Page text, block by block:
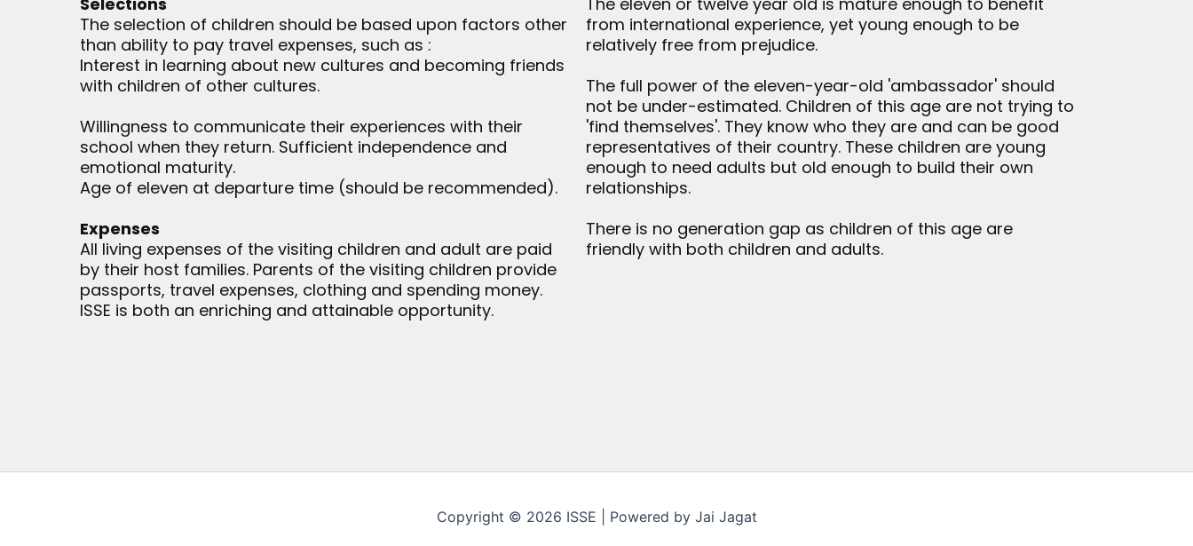
The selection of children should be based upon factors other
than ability to pay travel expenses, such as :
Interest in learning about new cultures and becoming friends
with children of other cultures.
Willingness to communicate their experiences with their
school when they return. Sufficient independence and
emotional maturity.
Age of eleven at departure time (should be recommended).
Expenses
All living expenses of the visiting children and adult are paid
by their host families. Parents of the visiting children provide
passports, travel expenses, clothing and spending money.
ISSE is both an enriching and attainable opportunity.
from international experience, yet young enough to be
relatively free from prejudice.
The full power of the eleven-year-old 'ambassador' should
not be under-estimated. Children of this age are not trying to
'find themselves'. They know who they are and can be good
representatives of their country. These children are young
enough to need adults but old enough to build their own
relationships.
There is no generation gap as children of this age are
friendly with both children and adults.
Copyright © 2026 ISSE | Powered by Jai Jagat